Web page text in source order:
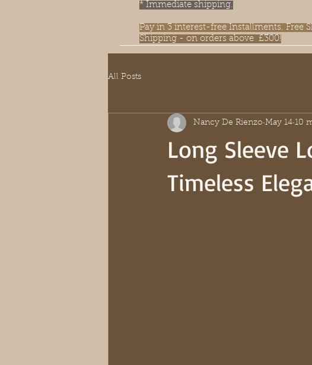
* Immediate shipping.
Pay in 3 interest-free Installments. Free
Shipping - on orders above £300!
All Posts
Long Sleeve
Timeless
Nancy De Rienzo May 14 10